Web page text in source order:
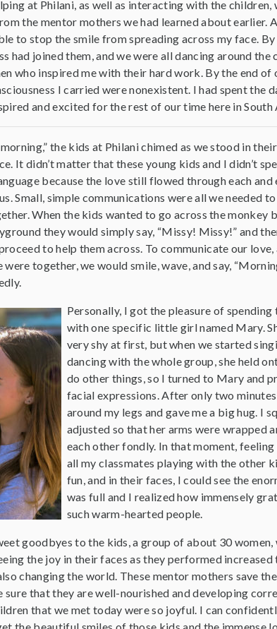
at Philani, as well as interacting with the children,
the mentor mothers we had learned about earlier.
to stop the smile from spreading across my face.
had joined them, and we were all dancing around
who inspired me with their hard work. By the end
I carried were nonexistent. I had spent the
and excited for the rest of our time here in South
the kids at Philani chimed as we stood in
It didn’t matter that these young kids and I didn’t
because the love still flowed through each and
Small, simple communications were all we needed
When the kids wanted to go across the monkey
they would simply say, “Missy! Missy!” and
to help them across. To communicate our love,
were together, we would smile, wave, and say,
Personally, I got the pleasure of spending
with one specific little girl named Mary.
very shy at first, but when we started
dancing with the whole group, she held
do other things, so I turned to Mary and
facial expressions. After only two
around my legs and gave me a big hug. I
adjusted so that her arms were wrapped
each other fondly. In that moment,
all my classmates playing with the other
fun, and in their faces, I could see the
was full and I realized how immensely
such warm-hearted people.
goodbyes to the kids, a group of about 30
the joy in their faces as they performed
changing the world. These mentor mothers save
that they are well-nourished and developing
that we met today were so joyful. I can